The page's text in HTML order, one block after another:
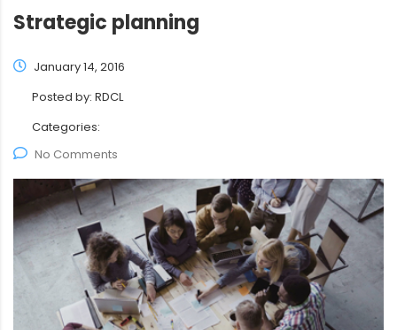
Strategic planning
January 14, 2016
Posted by: RDCL
Categories:
No Comments